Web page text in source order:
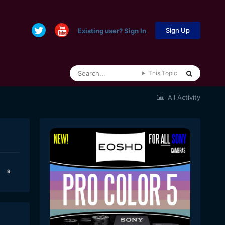
Existing user? Sign In Sign Up
This Topic
All Activity
9